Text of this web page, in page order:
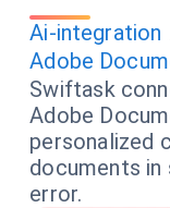
Ai-integration
Adobe
Swiftask
Adobe
personalized
documents in
error.